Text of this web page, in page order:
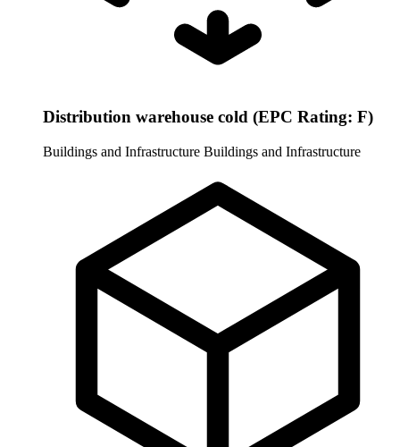
Distribution warehouse cold (EPC Rating: F)
Buildings and Infrastructure Buildings and Infrastructure